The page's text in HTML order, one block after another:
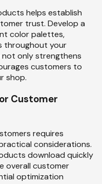
helps establish
trust. Develop a
color palettes,
throughout your
not only strengthens
customers to
shop.
Customer
requires
considerations.
download quickly
overall customer
optimization